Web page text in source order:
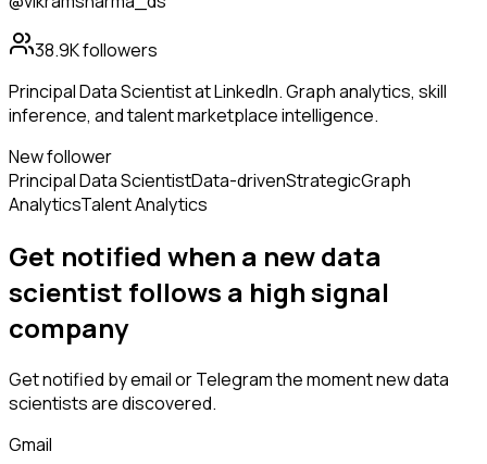
38.9Kfollowers
Principal Data Scientist at LinkedIn. Graph analytics, skill
inference, and talent marketplace intelligence.
New follower
Principal Data ScientistData-drivenStrategicGraph
AnalyticsTalent Analytics
Get notified when a newdata
scientist follows a high signal
company
Get notified by email or Telegram the moment newdata
scientistsare discovered.
Gmail